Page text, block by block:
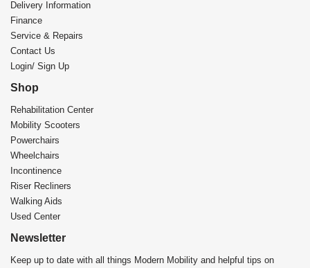
Delivery Information
Finance
Service & Repairs
Contact Us
Login/ Sign Up
Shop
Rehabilitation Center​
Mobility Scooters
Powerchairs
Wheelchairs
Incontinence
Riser Recliners
Walking Aids
Used Center
Newsletter
Keep up to date with all things Modern Mobility and helpful tips on